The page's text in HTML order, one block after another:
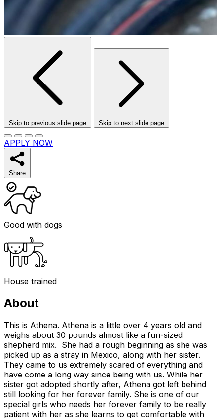
Skip to previous slide page Skip to next slide page
APPLY NOW
Share
Good with dogs
House trained
About
This is Athena. Athena is a little over 4 years old and
weighs about 30 pounds almost like a fun-sized
shepherd mix. She had a rough beginning as she was
picked up as a stray in Mexico, along with her sister.
They came to us extremely scared of everything and
have come a long way since being with us. While her
sister got adopted shortly after, Athena got left behind
still looking for her forever family. She is one of our
special girls who needs her forever family to be really
patient with her as she learns to get comfortable with